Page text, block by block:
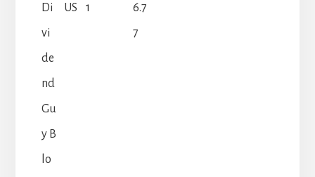
Di
vi
de
nd
Gu
y B
lo
US
1
6.7
7